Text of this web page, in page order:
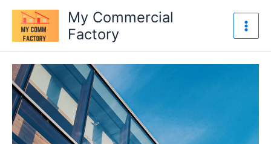
content
My Commercial
Factory